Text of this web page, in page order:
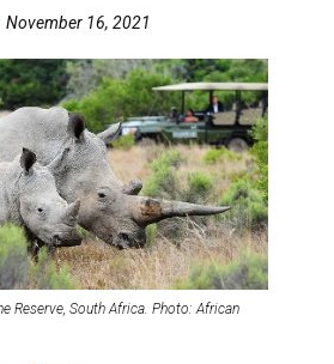
November 16, 2021
Reserve, South Africa. Photo: African